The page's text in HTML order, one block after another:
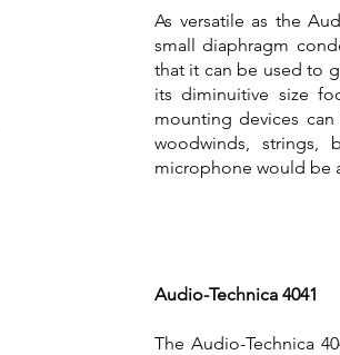
As versatile as the
small diaphragm
that it can be used to
its diminuitive size
mounting devices
woodwinds, strings,
microphone would be
Audio-Technica 4041
The Audio-Technica